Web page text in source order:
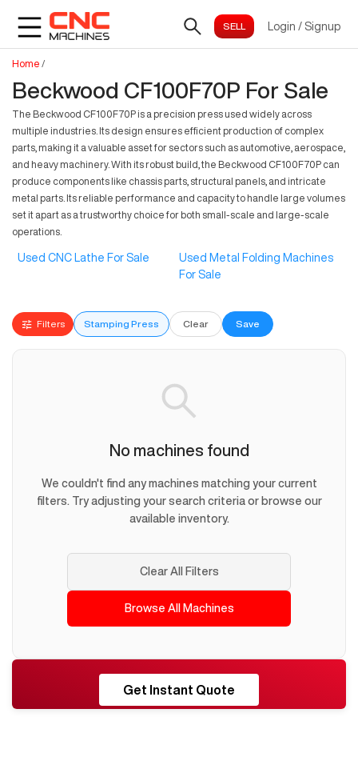
Login / Signup
Home /
Beckwood CF100F70P For Sale
The Beckwood CF100F70P is a precision press used widely across
multiple industries. Its design ensures efficient production of complex
parts, making it a valuable asset for sectors such as automotive, aerospace,
and heavy machinery. With its robust build, the Beckwood CF100F70P can
produce components like chassis parts, structural panels, and intricate
metal parts. Its reliable performance and capacity to handle large volumes
set it apart as a trustworthy choice for both small-scale and large-scale
operations.
Used CNC Lathe For Sale
Used Metal Folding Machines
For Sale
Filters Stamping Press Clear Save
No machines found
We couldn't find any machines matching your current
filters. Try adjusting your search criteria or browse our
available inventory.
Clear All Filters
Browse All Machines
RESHORE
Get Instant Quote